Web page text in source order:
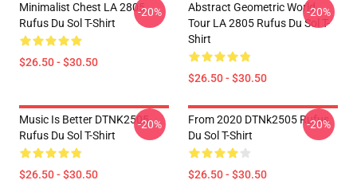
Minimalist Chest LA 2805
Rufus Du Sol T-Shirt
$26.50 - $30.50
-20%
Abstract Geometric World
Tour LA 2805 Rufus Du Sol T-
Shirt
$26.50 - $30.50
-20%
Music Is Better DTNK2505
Rufus Du Sol T-Shirt
$26.50 - $30.50
-20%
From 2020 DTNk2505 Rufus
Du Sol T-Shirt
$26.50 - $30.50
-20%